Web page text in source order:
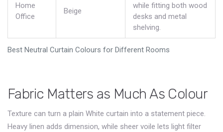
Best Neutral Curtain Colours for Different Rooms
Home
Office
Beige
while fitting both wood
desks and metal
shelving.
Fabric Matters as Much As Colour
Texture can turn a plain White curtain into a statement piece.
Heavy linen adds dimension, while sheer voile lets light filter